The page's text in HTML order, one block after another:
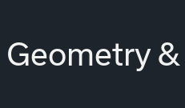
Geometry